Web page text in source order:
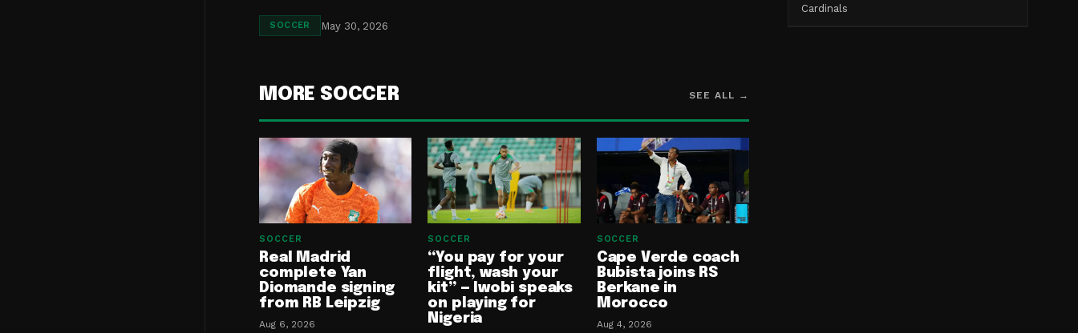
SOCCER May 30, 2026
MORE SOCCER SEE ALL →
SOCCER
Real Madrid
complete Yan
Diomande signing
from RB Leipzig
Aug 6, 2026
SOCCER
“You pay for your
flight, wash your
kit” — Iwobi speaks
on playing for
Nigeria
SOCCER
Cape Verde coach
Bubista joins RS
Berkane in
Morocco
Aug 4, 2026
Cardinals